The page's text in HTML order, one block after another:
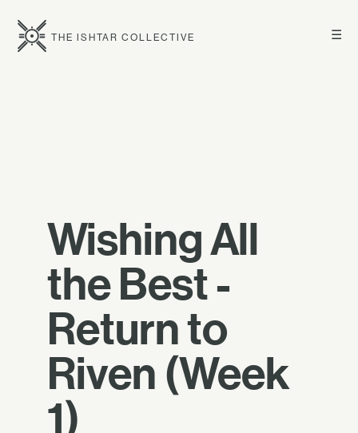
☰
THE ISHTAR COLLECTIVE
Wishing All
the Best -
Return to
Riven (Week
1)